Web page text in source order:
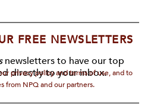
FREE NEWSLETTERS
newsletters to have our top
directly to your inbox.
privacy policy and terms of use, and to
from NPQ and our partners.